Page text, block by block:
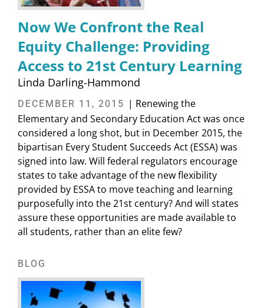
Now We Confront the Real
Equity Challenge: Providing
Access to 21st Century Learning
Linda Darling-Hammond
DECEMBER 11, 2015 | Renewing the
Elementary and Secondary Education Act was once
considered a long shot, but in December 2015, the
bipartisan Every Student Succeeds Act (ESSA) was
signed into law. Will federal regulators encourage
states to take advantage of the new flexibility
provided by ESSA to move teaching and learning
purposefully into the 21st century? And will states
assure these opportunities are made available to
all students, rather than an elite few?
BLOG